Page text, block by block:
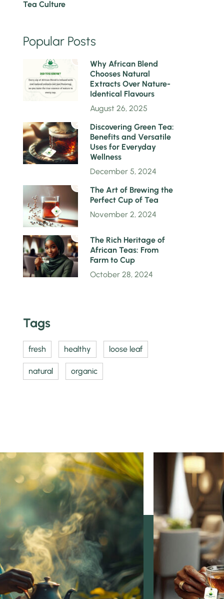
Tea Culture
Popular Posts
Why African Blend
Chooses Natural
Extracts Over Nature-
Identical Flavours
August 26, 2025
Discovering Green Tea:
Benefits and Versatile
Uses for Everyday
Wellness
December 5, 2024
The Art of Brewing the
Perfect Cup of Tea
November 2, 2024
The Rich Heritage of
African Teas: From
Farm to Cup
October 28, 2024
Tags
fresh healthy loose leaf
natural organic